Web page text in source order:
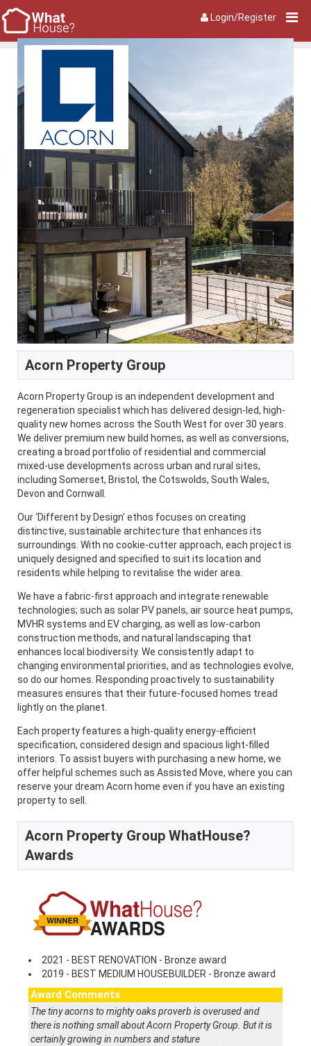
Login/Register
Acorn Property Group
Acorn Property Group is an independent development and
regeneration specialist which has delivered design-led, high-
quality new homes across the South West for over 30 years.
We deliver premium new build homes, as well as conversions,
creating a broad portfolio of residential and commercial
mixed-use developments across urban and rural sites,
including Somerset, Bristol, the Cotswolds, South Wales,
Devon and Cornwall.
Our ‘Different by Design’ ethos focuses on creating
distinctive, sustainable architecture that enhances its
surroundings. With no cookie-cutter approach, each project is
uniquely designed and specified to suit its location and
residents while helping to revitalise the wider area.
We have a fabric-first approach and integrate renewable
technologies; such as solar PV panels, air source heat pumps,
MVHR systems and EV charging, as well as low-carbon
construction methods, and natural landscaping that
enhances local biodiversity. We consistently adapt to
changing environmental priorities, and as technologies evolve,
so do our homes. Responding proactively to sustainability
measures ensures that their future-focused homes tread
lightly on the planet.
Each property features a high-quality energy-efficient
specification, considered design and spacious light-filled
interiors. To assist buyers with purchasing a new home, we
offer helpful schemes such as Assisted Move, where you can
reserve your dream Acorn home even if you have an existing
property to sell.
Acorn Property Group WhatHouse?
Awards
2021 - BEST RENOVATION - Bronze award
2019 - BEST MEDIUM HOUSEBUILDER - Bronze award
Award Comments
The tiny acorns to mighty oaks proverb is overused and
there is nothing small about Acorn Property Group. But it is
certainly growing in numbers and stature